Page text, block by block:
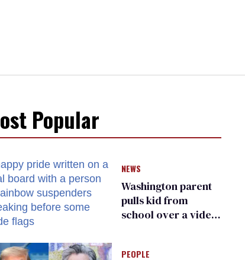
Popular
NEWS
Washington parent
pulls kid from
school over a video
PEOPLE